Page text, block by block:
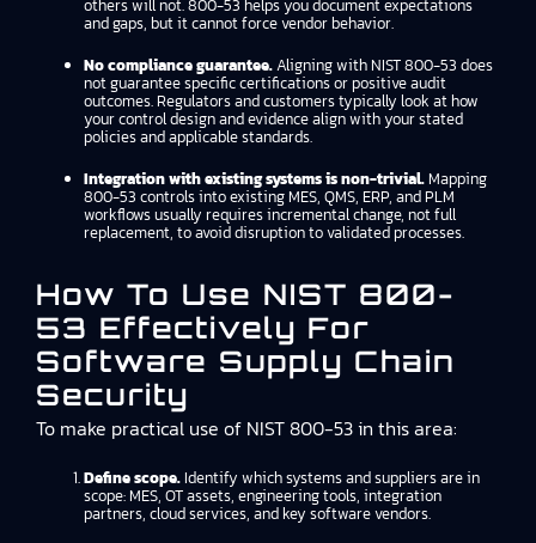
others will not. 800-53 helps you document expectations
and gaps, but it cannot force vendor behavior.
No compliance guarantee.Aligning with NIST 800-53 does
not guarantee specific certifications or positive audit
outcomes. Regulators and customers typically look at how
your control design and evidence align with your stated
policies and applicable standards.
Integration with existing systems is non-trivial. Mapping
800-53 controls into existing MES, QMS, ERP, and PLM
workflows usually requires incremental change, not full
replacement, to avoid disruption to validated processes.
How To Use NIST 800-
53 Effectively For
Software Supply Chain
Security
To make practical use of NIST 800-53 in this area:
Define scope. Identify which systems and suppliers are in
scope: MES, OT assets, engineering tools, integration
partners, cloud services, and key software vendors.